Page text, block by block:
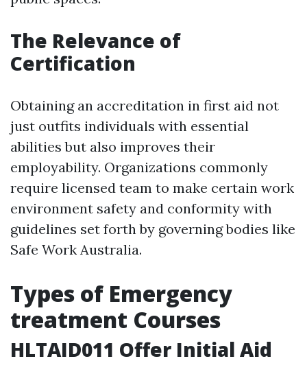
The Relevance of
Certification
Obtaining an accreditation in first aid not
just outfits individuals with essential
abilities but also improves their
employability. Organizations commonly
require licensed team to make certain work
environment safety and conformity with
guidelines set forth by governing bodies like
Safe Work Australia.
Types of Emergency
treatment Courses
HLTAID011 Offer Initial Aid